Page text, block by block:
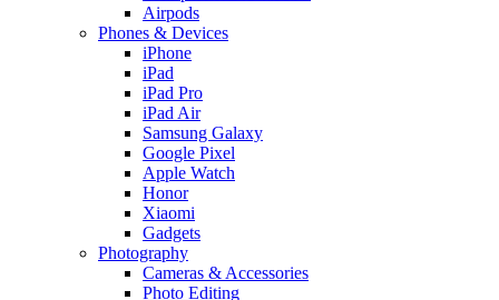
Airpods
Phones & Devices
iPhone
iPad
iPad Pro
iPad Air
Samsung Galaxy
Google Pixel
Apple Watch
Honor
Xiaomi
Gadgets
Photography
Cameras & Accessories
Photo Editing